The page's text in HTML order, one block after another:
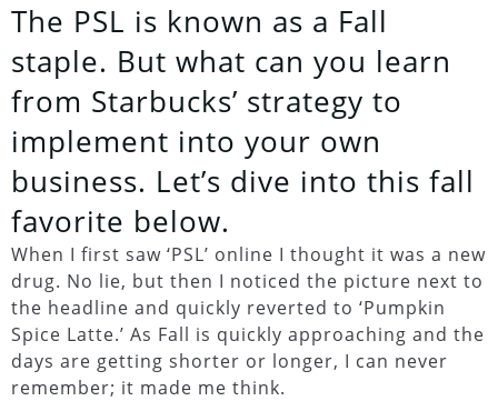
The PSL is known as a Fall
staple. But what can you learn
from Starbucks’ strategy to
implement into your own
business. Let’s dive into this fall
favorite below.
When I first saw ‘PSL’ online I thought it was a new
drug. No lie, but then I noticed the picture next to
the headline and quickly reverted to ‘Pumpkin
Spice Latte.’ As Fall is quickly approaching and the
days are getting shorter or longer, I can never
remember; it made me think.